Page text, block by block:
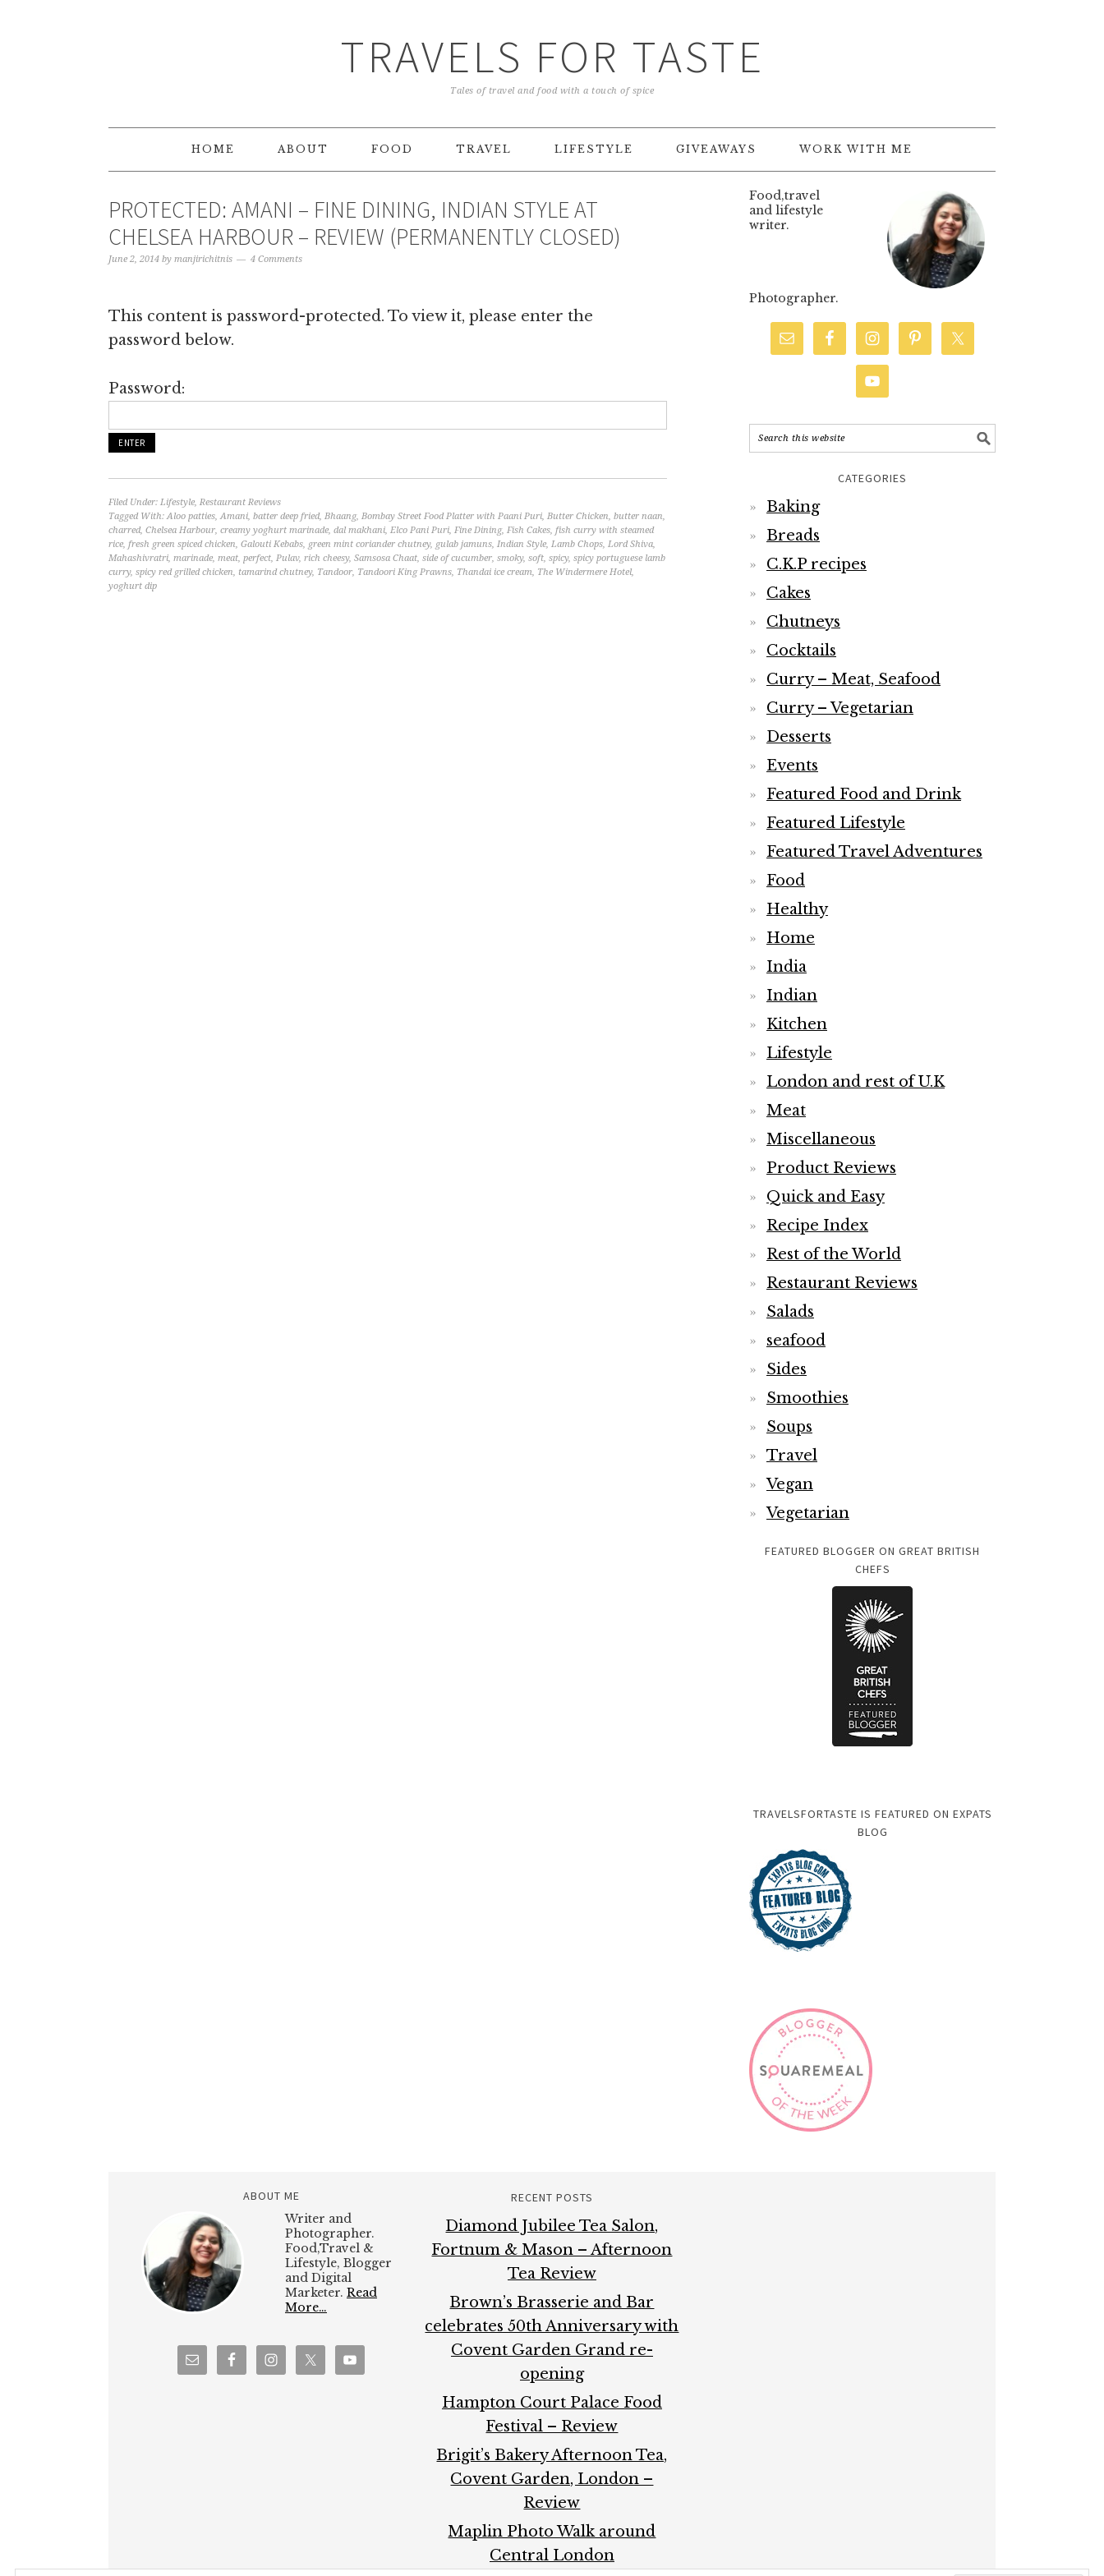
TRAVELS FOR TASTE
Tales of travel and food with a touch of spice
HOME ABOUT FOOD TRAVEL LIFESTYLE GIVEAWAYS WORK WITH ME
PROTECTED: AMANI – FINE DINING, INDIAN STYLE AT
CHELSEA HARBOUR – REVIEW (PERMANENTLY CLOSED)
June 2, 2014 by manjirichitnis 4 Comments
This content is password-protected. To view it, please enter the
password below.
Password:
Filed Under: Lifestyle, Restaurant Reviews
Tagged With:Aloo patties,Amani, batter deep fried, Bhaang, Bombay Street Food Platter with Paani Puri, Butter Chicken, butter naan,
charred, Chelsea Harbour, creamy yoghurt marinade, dal makhani, Elco Pani Puri, Fine Dining, Fish Cakes, fish curry with steamed
rice, fresh green spiced chicken, Galouti Kebabs, green mint coriander chutney, gulab jamuns, Indian Style, Lamb Chops, Lord Shiva,
Mahashivratri, marinade, meat, perfect, Pulav, rich cheesy, Samsosa Chaat, side of cucumber, smoky, soft, spicy, spicy portuguese lamb
curry, spicy red grilled chicken, tamarind chutney, Tandoor, Tandoori King Prawns, Thandai ice cream, The Windermere Hotel,
yoghurt dip
Food,travel
and lifestyle
writer.
Photographer.
CATEGORIES
Baking
Breads
C.K.P recipes
Cakes
Chutneys
Cocktails
Curry – Meat, Seafood
Curry – Vegetarian
Desserts
Events
Featured Food and Drink
Featured Lifestyle
Featured Travel Adventures
Food
Healthy
Home
India
Indian
Kitchen
Lifestyle
London and rest of U.K
Meat
Miscellaneous
Product Reviews
Quick and Easy
Recipe Index
Rest of the World
Restaurant Reviews
Salads
seafood
Sides
Smoothies
Soups
Travel
Vegan
Vegetarian
FEATURED BLOGGER ON GREAT BRITISH
CHEFS
TRAVELSFORTASTE IS FEATURED ON EXPATS
BLOG
ABOUT ME
Writer and
Photographer.
Food,Travel &
Lifestyle, Blogger
and Digital
Marketer. Read
More…
RECENT POSTS
Diamond Jubilee Tea Salon,
Fortnum & Mason – Afternoon
Tea Review
Brown’s Brasserie and Bar
celebrates 50th Anniversary with
Covent Garden Grand re-
opening
Hampton Court Palace Food
Festival – Review
Brigit’s Bakery Afternoon Tea,
Covent Garden, London –
Review
Maplin Photo Walk around
Central London